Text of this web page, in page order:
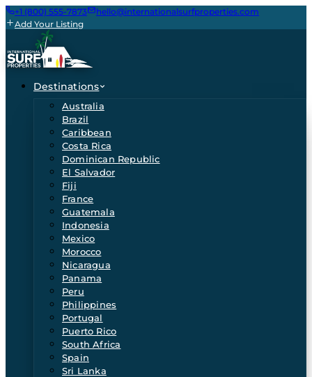
+1 (800) 555-7873
hello@internationalsurfproperties.com
Add Your Listing
Destinations
Australia
Brazil
Caribbean
Costa Rica
Dominican Republic
El Salvador
Fiji
France
Guatemala
Indonesia
Mexico
Morocco
Nicaragua
Panama
Peru
Philippines
Portugal
Puerto Rico
South Africa
Spain
Sri Lanka